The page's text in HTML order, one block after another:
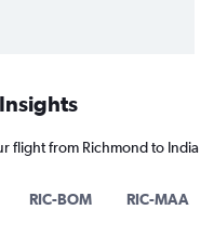
flight from Richmond to India
RIC-BOM RIC-MAA